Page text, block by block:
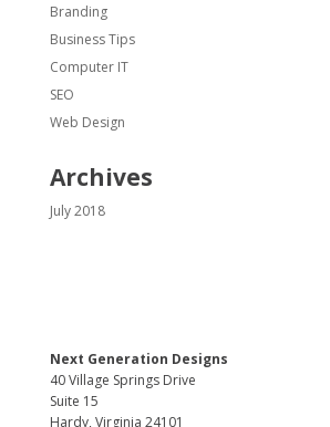
Branding
Business Tips
Computer IT
SEO
Web Design
Archives
July 2018
Next Generation Designs
40 Village Springs Drive
Suite 15
Hardy, Virginia 24101